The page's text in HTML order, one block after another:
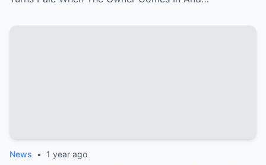
News • 1 year ago